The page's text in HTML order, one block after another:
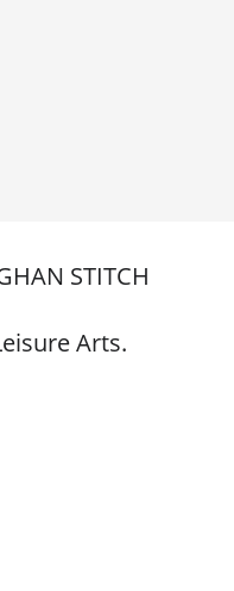
STITCH
Arts.